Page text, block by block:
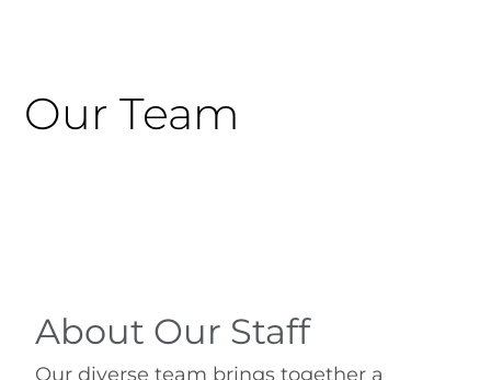
Our Team
About Our Staff
Our diverse team brings together a